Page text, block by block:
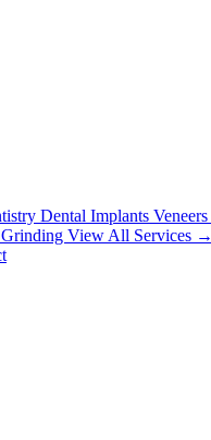
Dental Implants Veneers
View All Services →